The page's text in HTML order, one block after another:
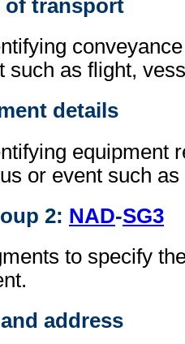
of transport
such as flight,
details
equipment
or event such
2: NAD-SG3
to specify
address